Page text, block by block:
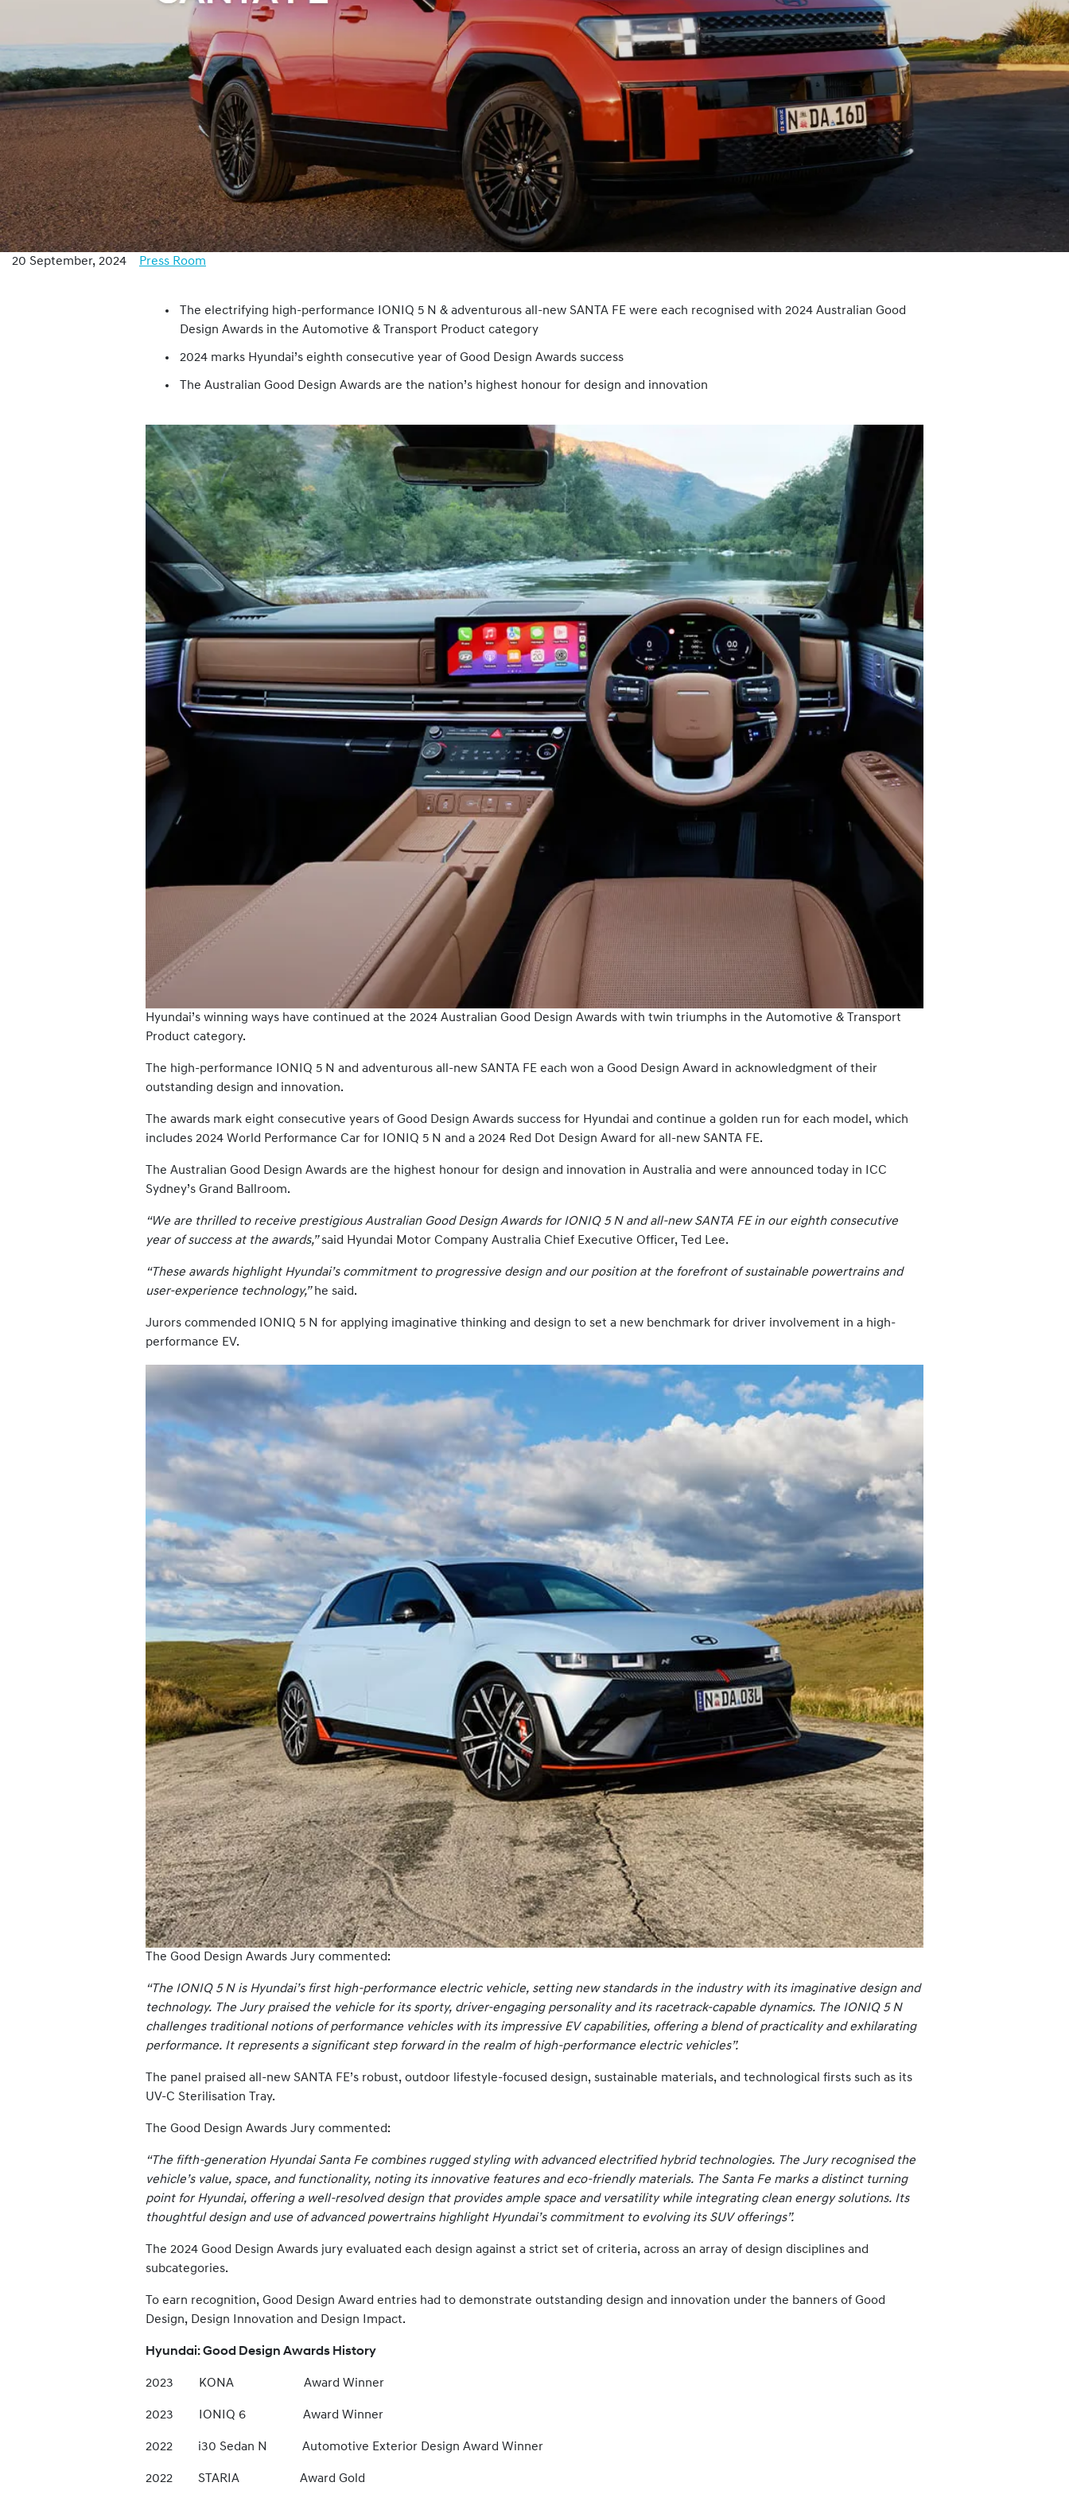
20 September, 2024 Press Room
The electrifying high-performance IONIQ 5 N & adventurous all-new SANTA FE were each recognised with 2024 Australian Good
Design Awards in the Automotive & Transport Product category
2024 marks Hyundai’s eighth consecutive year of Good Design Awards success
The Australian Good Design Awards are the nation’s highest honour for design and innovation
Hyundai’s winning ways have continued at the 2024 Australian Good Design Awards with twin triumphs in the Automotive & Transport
Product category.
The high-performance IONIQ 5 N and adventurous all-new SANTA FE each won a Good Design Award in acknowledgment of their
outstanding design and innovation.
The awards mark eight consecutive years of Good Design Awards success for Hyundai and continue a golden run for each model, which
includes 2024 World Performance Car for IONIQ 5 N and a 2024 Red Dot Design Award for all-new SANTA FE.
The Australian Good Design Awards are the highest honour for design and innovation in Australia and were announced today in ICC
Sydney’s Grand Ballroom.
“We are thrilled to receive prestigious Australian Good Design Awards for IONIQ 5 N and all-new SANTA FE in our eighth consecutive
year of success at the awards,”said Hyundai Motor Company Australia Chief Executive Officer, Ted Lee.
“These awards highlight Hyundai’s commitment to progressive design and our position at the forefront of sustainable powertrains and
user-experience technology,”he said.
Jurors commended IONIQ 5 N for applying imaginative thinking and design to set a new benchmark for driver involvement in a high-
performance EV.
The Good Design Awards Jury commented:
“The IONIQ 5 N is Hyundai’s first high-performance electric vehicle, setting new standards in the industry with its imaginative design and
technology. The Jury praised the vehicle for its sporty, driver-engaging personality and its racetrack-capable dynamics. The IONIQ 5 N
challenges traditional notions of performance vehicles with its impressive EV capabilities, offering a blend of practicality and exhilarating
performance. It represents a significant step forward in the realm of high-performance electric vehicles”.
The panel praised all-new SANTA FE’s robust, outdoor lifestyle-focused design, sustainable materials, and technological firsts such as its
UV-C Sterilisation Tray.
The Good Design Awards Jury commented:
“The fifth-generation Hyundai Santa Fe combines rugged styling with advanced electrified hybrid technologies. The Jury recognised the
vehicle’s value, space, and functionality, noting its innovative features and eco-friendly materials. The Santa Fe marks a distinct turning
point for Hyundai, offering a well-resolved design that provides ample space and versatility while integrating clean energy solutions. Its
thoughtful design and use of advanced powertrains highlight Hyundai’s commitment to evolving its SUV offerings”.
The 2024 Good Design Awards jury evaluated each design against a strict set of criteria, across an array of design disciplines and
subcategories.
To earn recognition, Good Design Award entries had to demonstrate outstanding design and innovation under the banners of Good
Design, Design Innovation and Design Impact.
Hyundai: Good Design Awards History
2023 KONA Award Winner
2023 IONIQ 6 Award Winner
2022 i30 Sedan N Automotive Exterior Design Award Winner
2022 STARIA Award Gold